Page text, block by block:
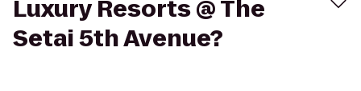
Luxury Resorts @ The
Setai 5th Avenue?